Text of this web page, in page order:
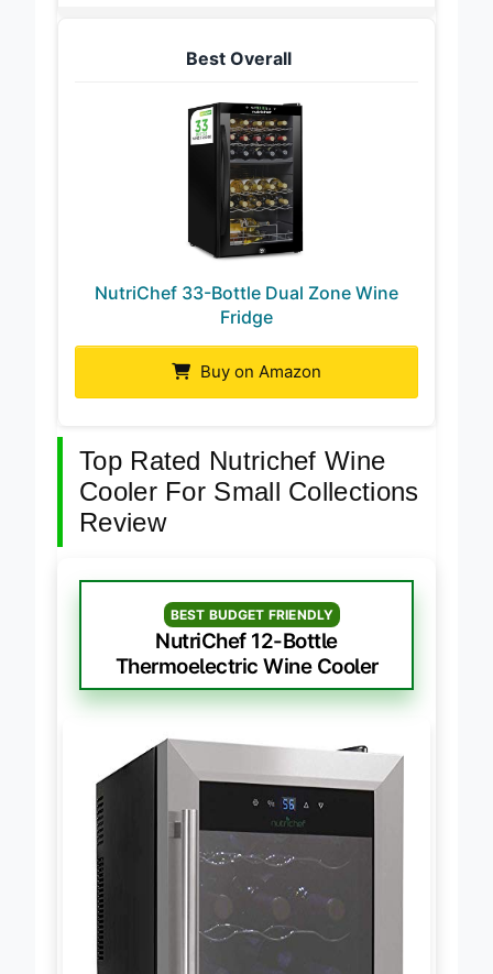
Best Overall
NutriChef 33-Bottle Dual Zone Wine
Fridge
Buy on Amazon
Top Rated Nutrichef Wine
Cooler For Small Collections
Review
BEST BUDGET FRIENDLY
NutriChef 12-Bottle
Thermoelectric Wine Cooler